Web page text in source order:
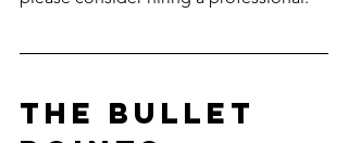
The Bullet